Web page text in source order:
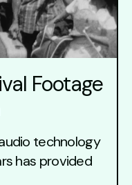
Footage
technology
has provided